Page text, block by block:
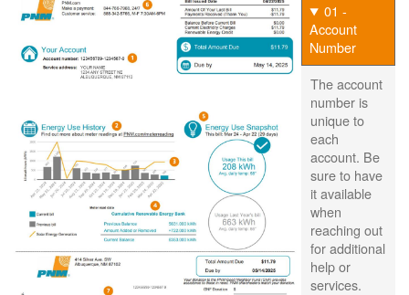
01 -
Account
Number
The account
number is
unique to
each
account. Be
sure to have
it available
when
reaching out
for additional
help or
services.